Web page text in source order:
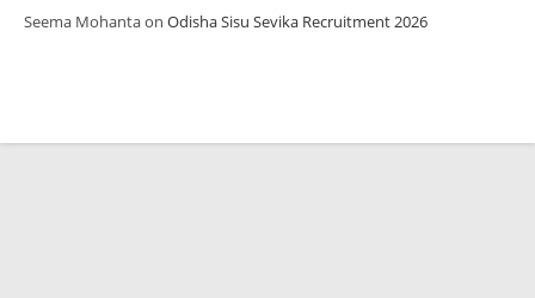
Seema Mohantaon Odisha Sisu Sevika Recruitment 2026